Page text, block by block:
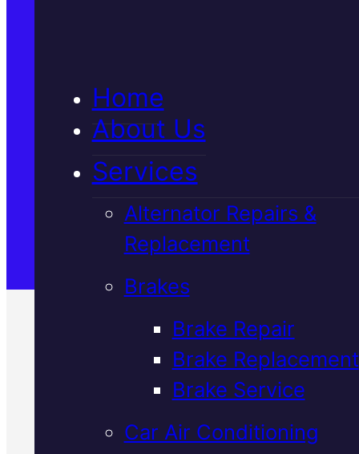
Home
About Us
Services
Alternator Repairs &
Replacement
Brakes
Brake Repair
Brake Replacement
Brake Service
Car Air Conditioning
Satisfaction Guaranteed
Verified 5★ Reviews